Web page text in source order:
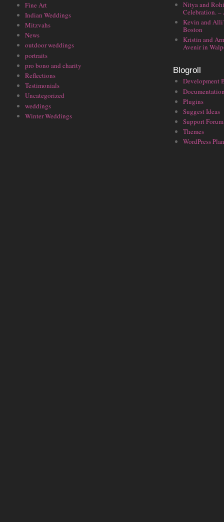
Fine Art
Indian Weddings
Mitzvahs
News
outdoor weddings
portraits
pro bono and charity
Reflections
Testimonials
Uncategorized
weddings
Winter Weddings
Nitya and
Celebration. –
Kevin and
Boston
Kristin and
Avenir in
Blogroll
Development
Plugins
Suggest Ideas
Support Forum
Themes
WordPress